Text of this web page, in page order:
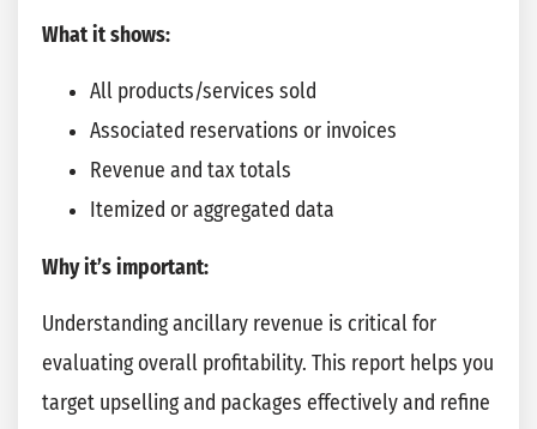
What it shows:
All products/services sold
Associated reservations or invoices
Revenue and tax totals
Itemized or aggregated data
Why it’s important:
Understanding ancillary revenue is critical for
evaluating overall profitability. This report helps you
target upselling and packages effectively and refine